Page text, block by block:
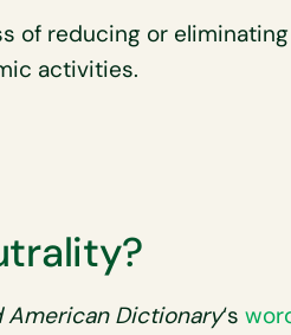
of reducing or
activities.
American Dictionary‘s